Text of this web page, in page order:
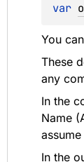
var
You
These
any
In the
Name
In the